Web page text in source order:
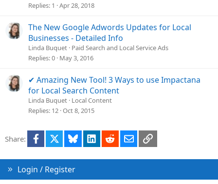
Replies 1 Apr 28, 2018
The New Google Adwords Updates for Local
Businesses - Detailed Info
Linda Buquet Paid Search and Local Service Ads
Replies 0 May 3, 2016
✔ Amazing New Tool! 3 Ways to use Impactana
for Local Search Content
Linda Buquet Local Content
Replies 12 Oct 8, 2015
Share: Facebook Bluesky LinkedInRedditEmailLink
Login / Register